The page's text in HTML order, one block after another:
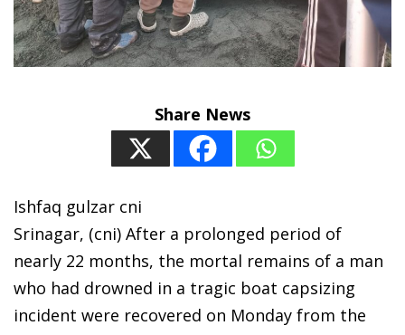
Share News
Ishfaq gulzar cni
Srinagar, (cni) After a prolonged period of
nearly 22 months, the mortal remains of a man
who had drowned in a tragic boat capsizing
incident were recovered on Monday from the